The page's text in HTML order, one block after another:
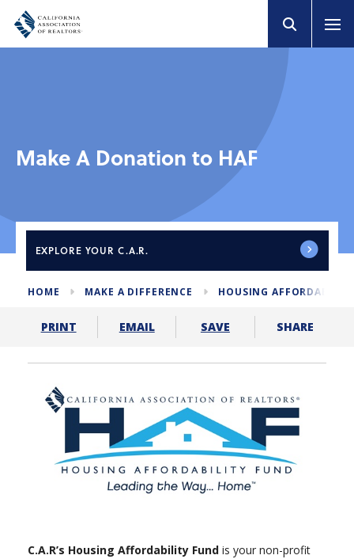
Make A Donation to HAF
EXPLORE YOUR C.A.R.
HOME MAKE A DIFFERENCE HOUSING
PRINT EMAIL SAVE SHARE
C.A.R’s Housing Affordability Fund is your non-profit